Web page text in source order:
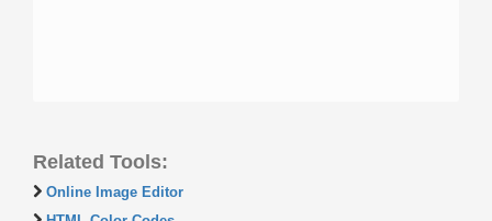
Related Tools:
Online Image Editor